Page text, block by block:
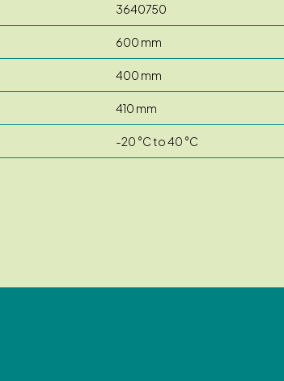
3640750
600 mm
400 mm
410 mm
-20 °C to 40 °C